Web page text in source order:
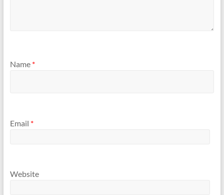
Name *
Email *
Website